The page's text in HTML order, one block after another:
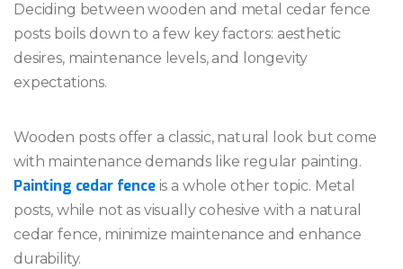
Deciding between wooden and metal cedar fence
posts boils down to a few key factors: aesthetic
desires, maintenance levels, and longevity
expectations.
Wooden posts offer a classic, natural look but come
with maintenance demands like regular painting.
Painting cedar fenceis a whole other topic. Metal
posts, while not as visually cohesive with a natural
cedar fence, minimize maintenance and enhance
durability.